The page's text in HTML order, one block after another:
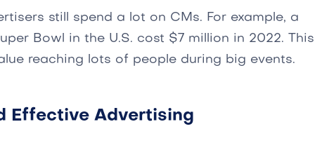
still spend a lot on CMs. For example, a
Bowl in the U.S. cost $7 million in 2022. This
reaching lots of people during big events.
Effective Advertising